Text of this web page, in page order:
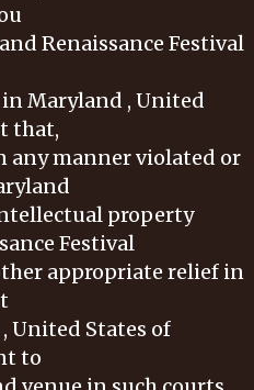
Renaissance Festival
Maryland , United
that,
any manner violated or
property
Festival
appropriate relief in
United States of
to